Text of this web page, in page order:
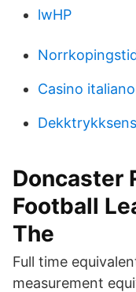
lwHP
Casino italiano
Doncaster
Football
The
Full time
measurement